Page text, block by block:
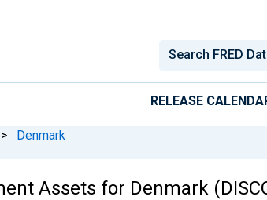
RELEASE
> Denmark
Assets for Denmark